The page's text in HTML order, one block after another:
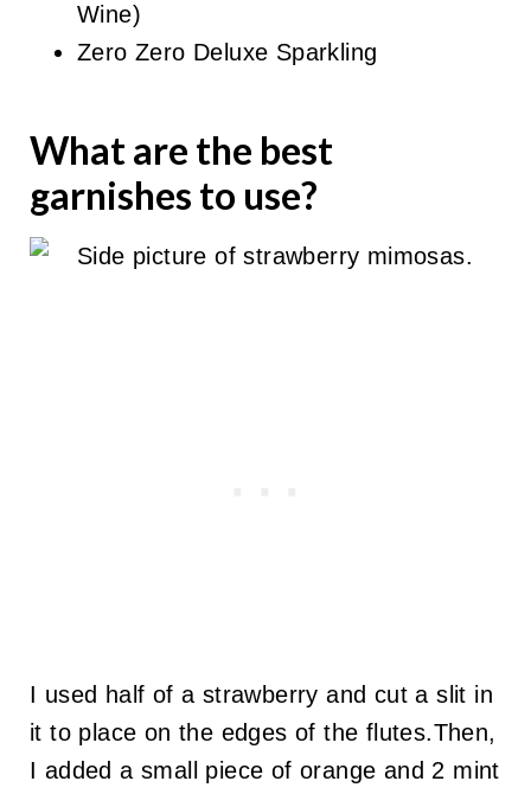
Wine)
Zero Zero Deluxe Sparkling
What are the best
garnishes to use?
I used half of a strawberry and cut a slit in
it to place on the edges of the flutes.Then,
I added a small piece of orange and 2 mint